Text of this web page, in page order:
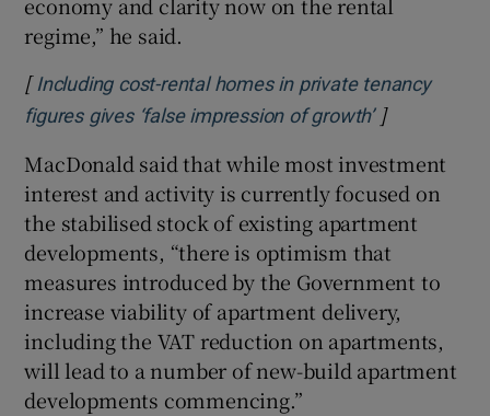
economy and clarity now on the rental
regime,” he said.
[ Including cost-rental homes in private tenancy
figures gives ‘false impression of growth’Opens in
]
MacDonald said that while most investment
interest and activity is currently focused on
the stabilised stock of existing apartment
developments, “there is optimism that
measures introduced by the Government to
increase viability of apartment delivery,
including the VAT reduction on apartments,
will lead to a number of new-build apartment
developments commencing.”